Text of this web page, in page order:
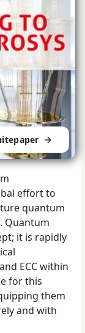
effort to
quantum
Quantum
it is rapidly
ECC within
for this
them
and with